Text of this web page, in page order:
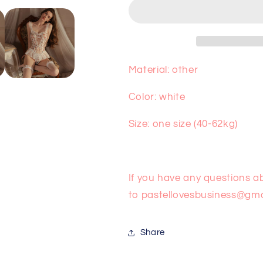
Material: other
Color: white
Size: one size (40-62kg)
If you have any questions
to
Share